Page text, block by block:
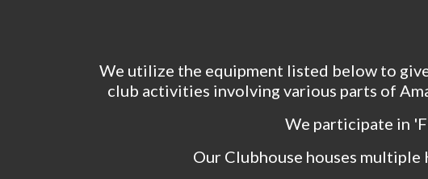
We utilize the equipment listed below to
club activities involving various parts of
We participate in
Our Clubhouse houses